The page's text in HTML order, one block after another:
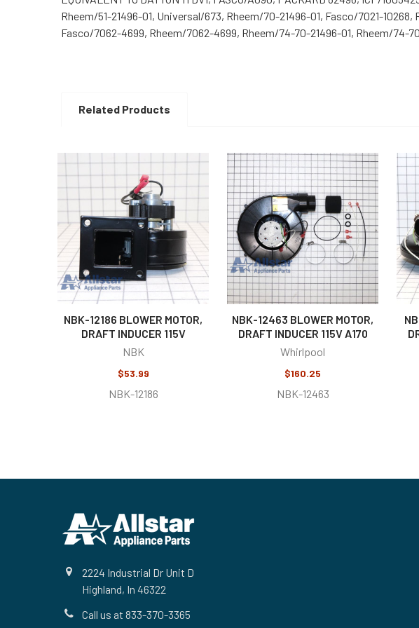
Rheem/51-21496-01, Universal/673, Rheem/70-21496-01, Fasco/7021-
Fasco/7062-4699, Rheem/7062-4699, Rheem/74-70-21496-01, Rheem/74-
Related Products
Related
Products
NBK-12186 BLOWER MOTOR,
DRAFT INDUCER 115V
NBK
$53.99
NBK-12186
NBK-12463 BLOWER MOTOR,
DRAFT INDUCER 115V A170
Whirlpool
$160.25
NBK-12463
2224 Industrial Dr Unit D
Highland, In 46322
Call us at 833-370-3365